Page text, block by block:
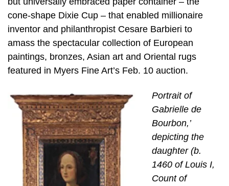
cone-shape Dixie Cup – that enabled millionaire
inventor and philanthropist Cesare Barbieri to
amass the spectacular collection of European
paintings, bronzes, Asian art and Oriental rugs
featured in Myers Fine Art’s Feb. 10 auction.
Portrait of
Gabrielle de
Bourbon,’
depicting the
daughter (b.
1460 of Louis I,
Count of